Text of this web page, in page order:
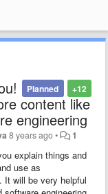
+12
Planned
content like
engineering
8 years ago• 1
explain things and
use as
It will be very helpful